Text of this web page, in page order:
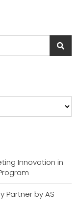
Innovation in
Partner by AS